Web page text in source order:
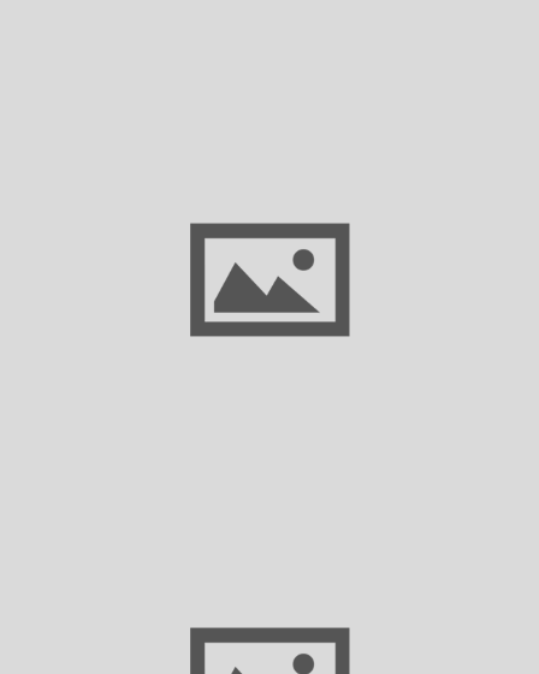
Congress to Decide on Extending Critical
Health Coverage Benefits for Small
Business Owners, Workers, and
Entrepreneurs
Proposed Changes to Greenhouse Gas
Reporting Requirements: What Texas